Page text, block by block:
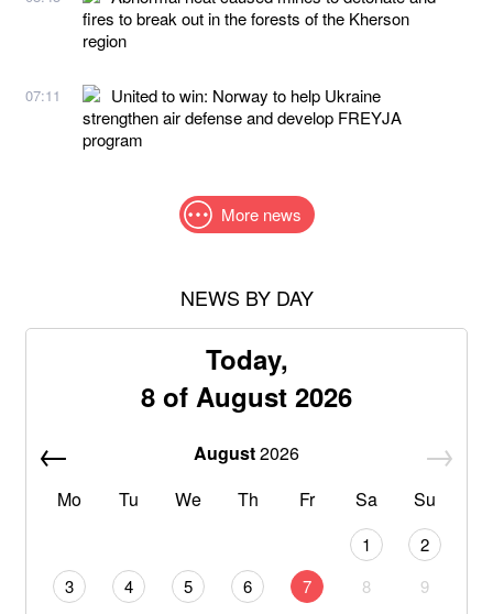
fires to break out in the forests of the Kherson
region
07:11
United to win: Norway to help Ukraine
strengthen air defense and develop FREYJA
program
More news
NEWS BY DAY
Today,
8 of August 2026
August2026
Mo
Tu We Th Fr Sa Su
1
2
3
4 5 6 7 8
9